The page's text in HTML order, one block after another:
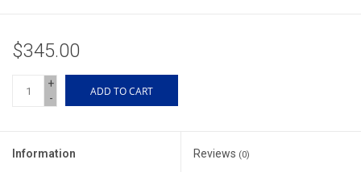
Dog Products
$345.00
+
-
ADD TO CART
Information Reviews (0)